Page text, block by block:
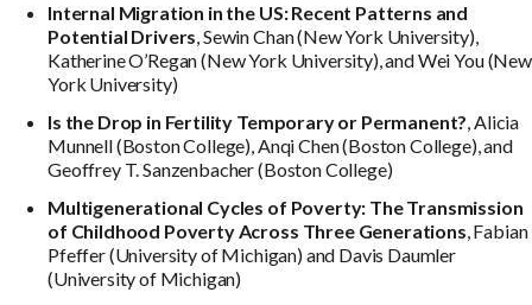
Internal Migration in the US: Recent Patterns and
Potential Drivers, Sewin Chan (New York University),
Katherine O’Regan (New York University), and Wei You (New
York University)
Is the Drop in Fertility Temporary or Permanent?, Alicia
Munnell (Boston College), Anqi Chen (Boston College), and
Geoffrey T. Sanzenbacher (Boston College)
Multigenerational Cycles of Poverty: The Transmission
of Childhood Poverty Across Three Generations, Fabian
Pfeffer (University of Michigan) and Davis Daumler
(University of Michigan)